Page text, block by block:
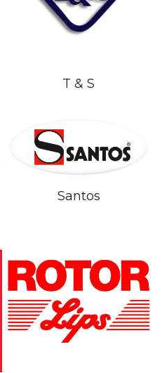
T & S
Santos